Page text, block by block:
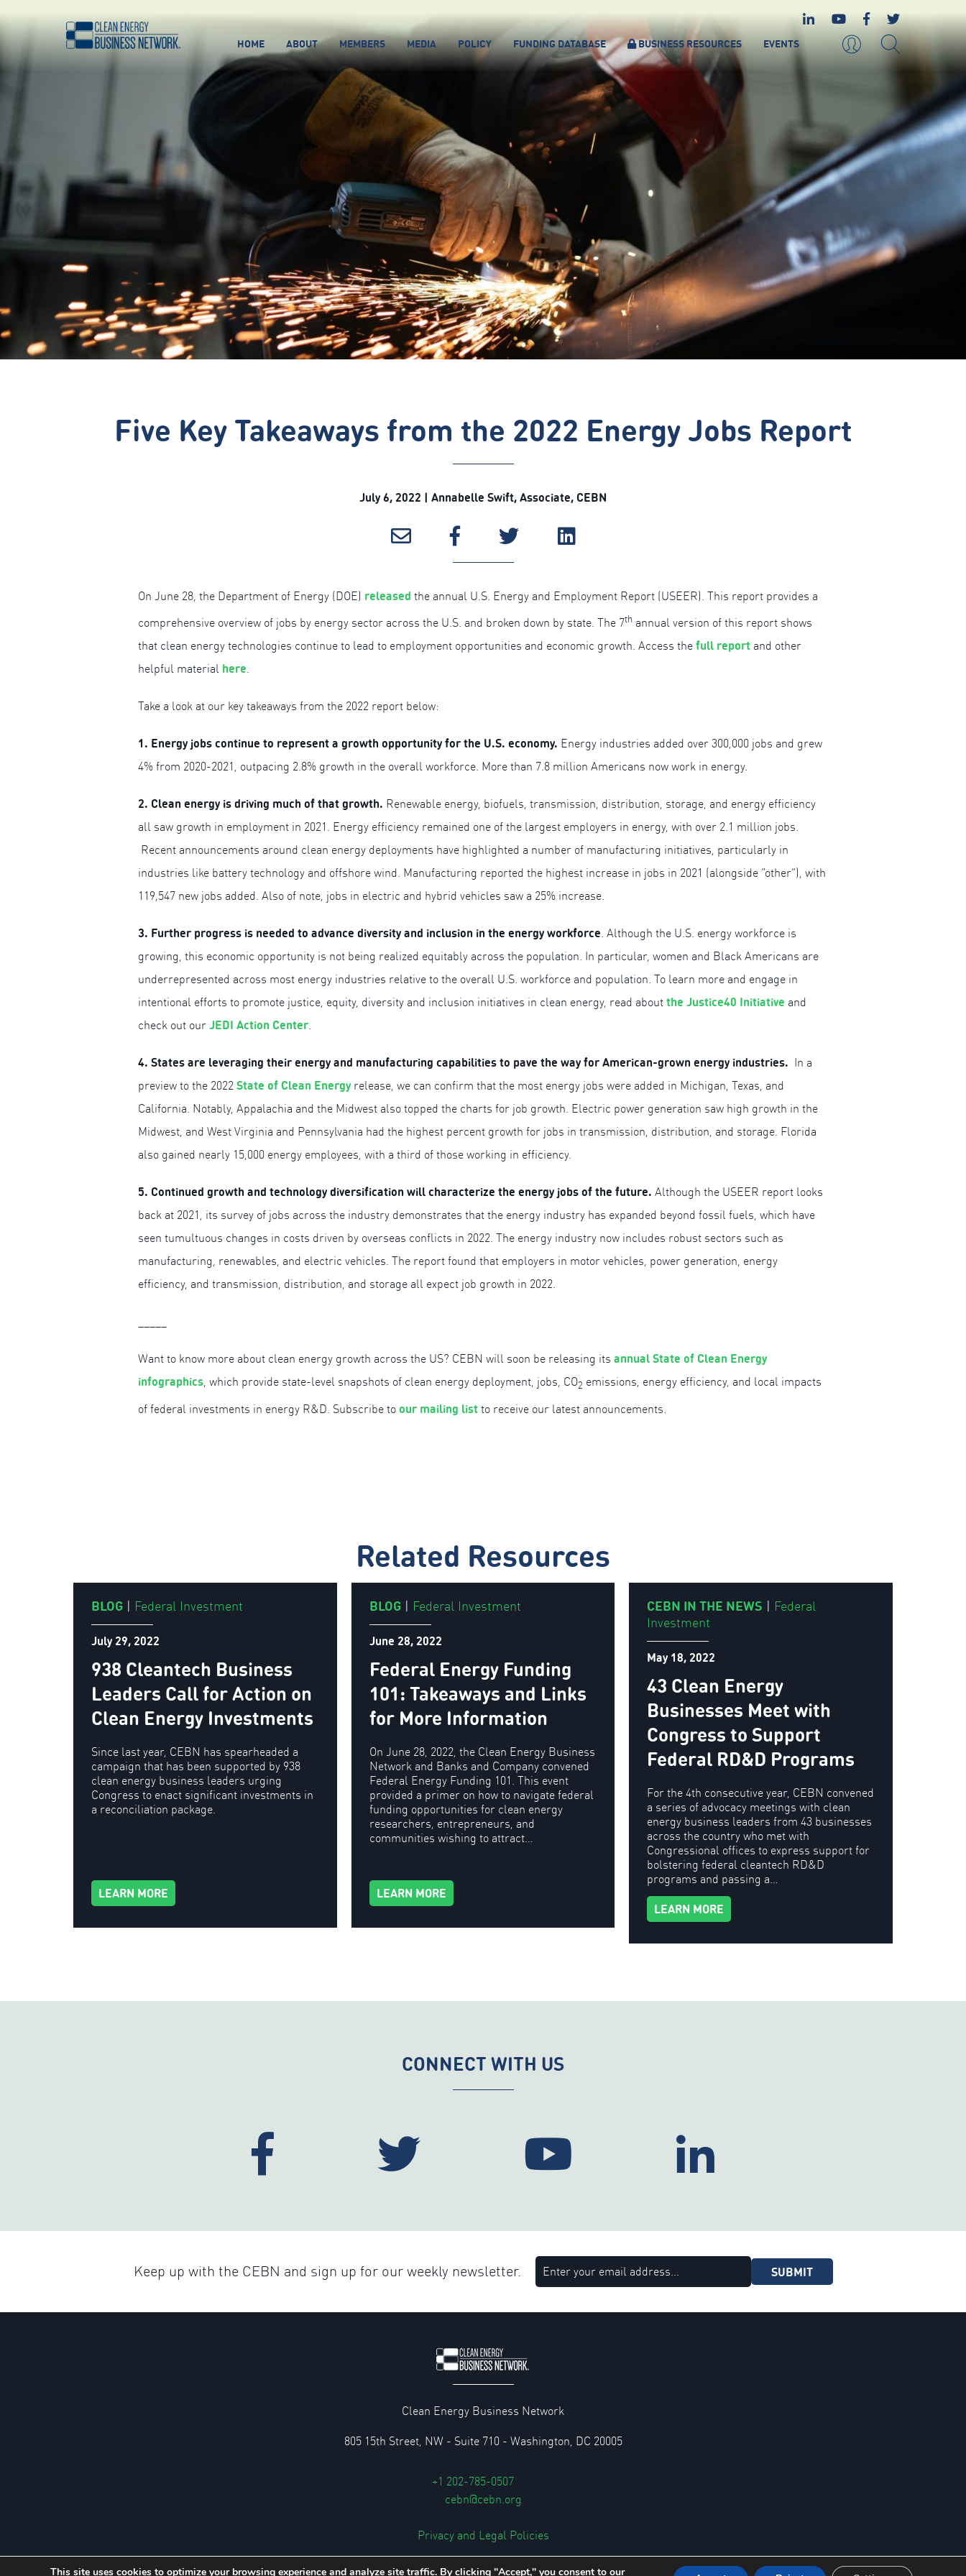
HOME ABOUT MEMBERS MEDIA POLICY FUNDING DATABASE BUSINESS RESOURCES EVENTS
Five Key Takeaways from the 2022 Energy Jobs Report
July 6, 2022 | Annabelle Swift, Associate, CEBN
On June 28, the Department of Energy (DOE) released the annual U.S. Energy and Employment Report (USEER). This report provides a
comprehensive overview of jobs by energy sector across the U.S. and broken down by state. The 7th annual version of this report shows
that clean energy technologies continue to lead to employment opportunities and economic growth. Access the full report and other
helpful material here.
Take a look at our key takeaways from the 2022 report below:
1. Energy jobs continue to represent a growth opportunity for the U.S. economy. Energy industries added over 300,000 jobs and grew
4% from 2020-2021, outpacing 2.8% growth in the overall workforce. More than 7.8 million Americans now work in energy.
2. Clean energy is driving much of that growth. Renewable energy, biofuels, transmission, distribution, storage, and energy efficiency
all saw growth in employment in 2021. Energy efficiency remained one of the largest employers in energy, with over 2.1 million jobs.
Recent announcements around clean energy deployments have highlighted a number of manufacturing initiatives, particularly in
industries like battery technology and offshore wind. Manufacturing reported the highest increase in jobs in 2021 (alongside “other”), with
119,547 new jobs added. Also of note, jobs in electric and hybrid vehicles saw a 25% increase.
3. Further progress is needed to advance diversity and inclusion in the energy workforce. Although the U.S. energy workforce is
growing, this economic opportunity is not being realized equitably across the population. In particular, women and Black Americans are
underrepresented across most energy industries relative to the overall U.S. workforce and population. To learn more and engage in
intentional efforts to promote justice, equity, diversity and inclusion initiatives in clean energy, read about the Justice40 Initiative and
check out our JEDI Action Center.
4. States are leveraging their energy and manufacturing capabilities to pave the way for American-grown energy industries. In a
preview to the 2022 State of Clean Energy release, we can confirm that the most energy jobs were added in Michigan, Texas, and
California. Notably, Appalachia and the Midwest also topped the charts for job growth. Electric power generation saw high growth in the
Midwest, and West Virginia and Pennsylvania had the highest percent growth for jobs in transmission, distribution, and storage. Florida
also gained nearly 15,000 energy employees, with a third of those working in efficiency.
5. Continued growth and technology diversification will characterize the energy jobs of the future. Although the USEER report looks
back at 2021, its survey of jobs across the industry demonstrates that the energy industry has expanded beyond fossil fuels, which have
seen tumultuous changes in costs driven by overseas conflicts in 2022. The energy industry now includes robust sectors such as
manufacturing, renewables, and electric vehicles. The report found that employers in motor vehicles, power generation, energy
efficiency, and transmission, distribution, and storage all expect job growth in 2022.
Want to know more about clean energy growth across the US? CEBN will soon be releasing its annual State of Clean Energy
infographics, which provide state-level snapshots of clean energy deployment, jobs, CO2 emissions, energy efficiency, and local impacts
of federal investments in energy R&D. Subscribe to our mailing list to receive our latest announcements.
Related Resources
BLOG | Federal Investment
July 29, 2022
938 Cleantech Business
Leaders Call for Action on
Clean Energy Investments
Since last year, CEBN has spearheaded a
campaign that has been supported by 938
clean energy business leaders urging
Congress to enact significant investments in
a reconciliation package.
LEARN MORE
BLOG | Federal Investment
June 28, 2022
Federal Energy Funding
101: Takeaways and Links
for More Information
On June 28, 2022, the Clean Energy Business
Network and Banks and Company convened
Federal Energy Funding 101. This event
provided a primer on how to navigate federal
funding opportunities for clean energy
researchers, entrepreneurs, and
communities wishing to attract…
LEARN MORE
CEBN IN THE NEWS | Federal
Investment
May 18, 2022
43 Clean Energy
Businesses Meet with
Congress to Support
Federal RD&D Programs
For the 4th consecutive year, CEBN convened
a series of advocacy meetings with clean
energy business leaders from 43 businesses
across the country who met with
Congressional offices to express support for
bolstering federal cleantech RD&D
programs and passing a…
LEARN MORE
CONNECT WITH US
Keep up with the CEBN and sign up for our weekly newsletter. SUBMIT
Clean Energy Business Network
805 15th Street, NW - Suite 710 - Washington, DC 20005
+1 202-785-0507
cebn@cebn.org
Privacy and Legal Policies
© 2026 Clean Energy Business Network
This site uses cookies to optimize your browsing experience and analyze site traffic. By clicking "Accept," you consent to our